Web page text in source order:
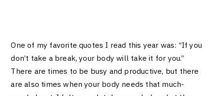
One of my favorite quotes I read this year was: “If you
don’t take a break, your body will take it for you.”
There are times to be busy and productive, but there
are also times when your body needs that much-